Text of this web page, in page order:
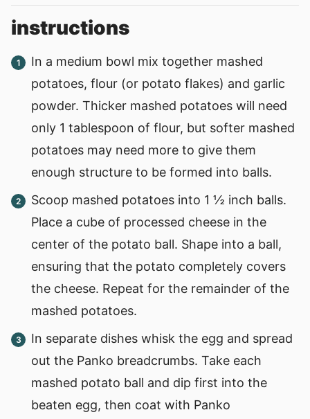
instructions
In a medium bowl mix together mashed
potatoes, flour (or potato flakes) and garlic
powder. Thicker mashed potatoes will need
only 1 tablespoon of flour, but softer mashed
potatoes may need more to give them
enough structure to be formed into balls.
Scoop mashed potatoes into 1 ½ inch balls.
Place a cube of processed cheese in the
center of the potato ball. Shape into a ball,
ensuring that the potato completely covers
the cheese. Repeat for the remainder of the
mashed potatoes.
In separate dishes whisk the egg and spread
out the Panko breadcrumbs. Take each
mashed potato ball and dip first into the
beaten egg, then coat with Panko